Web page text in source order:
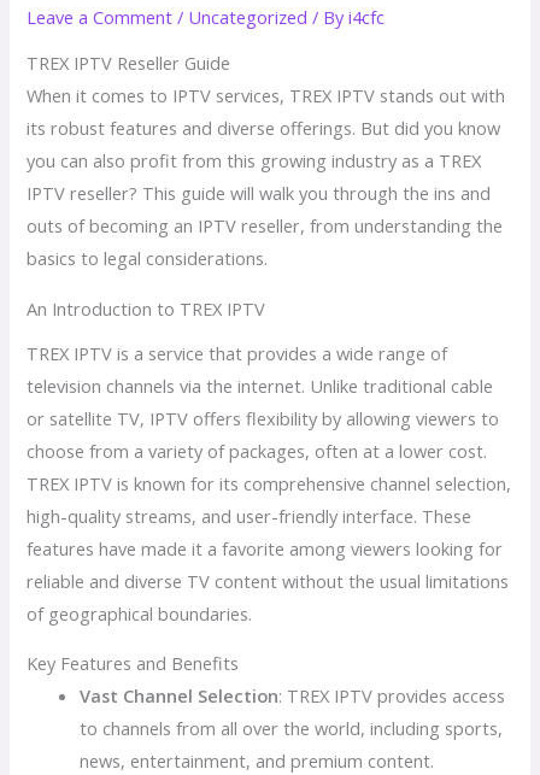
Leave a Comment / Uncategorized / Byi4cfc
TREX IPTV Reseller Guide
When it comes to IPTV services, TREX IPTV stands out with
its robust features and diverse offerings. But did you know
you can also profit from this growing industry as a TREX
IPTV reseller? This guide will walk you through the ins and
outs of becoming an IPTV reseller, from understanding the
basics to legal considerations.
An Introduction to TREX IPTV
TREX IPTV is a service that provides a wide range of
television channels via the internet. Unlike traditional cable
or satellite TV, IPTV offers flexibility by allowing viewers to
choose from a variety of packages, often at a lower cost.
TREX IPTV is known for its comprehensive channel selection,
high-quality streams, and user-friendly interface. These
features have made it a favorite among viewers looking for
reliable and diverse TV content without the usual limitations
of geographical boundaries.
Key Features and Benefits
Vast Channel Selection: TREX IPTV provides access
to channels from all over the world, including sports,
news, entertainment, and premium content.